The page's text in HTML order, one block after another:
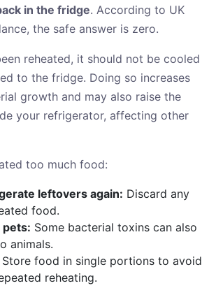
in the fridge. According to UK
the safe answer is zero.
reheated, it should not be cooled
to the fridge. Doing so increases
growth and may also raise the
your refrigerator, affecting other
too much food:
leftovers again: Discard any
food.
pets: Some bacterial toxins can also
animals.
Store food in single portions to avoid
reheating.